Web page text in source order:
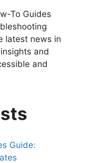
To Guides
latest news in
and
and
Guide: